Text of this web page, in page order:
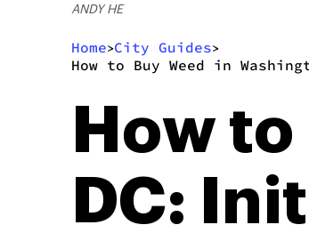
ANDY HE
Home>City Guides>
How to Buy Weed in
How
DC: